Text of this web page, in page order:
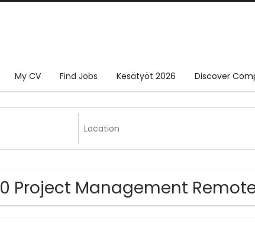
My CV Find Jobs Kesätyöt 2026 Discover
0 Project Management